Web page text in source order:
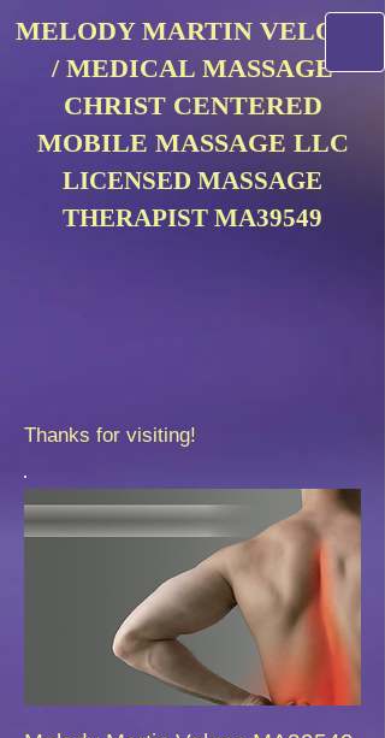
MELODY MARTIN VELOSA
/ MEDICAL MASSAGE
CHRIST CENTERED
MOBILE MASSAGE LLC
LICENSED MASSAGE
THERAPIST MA39549
Thanks for visiting!